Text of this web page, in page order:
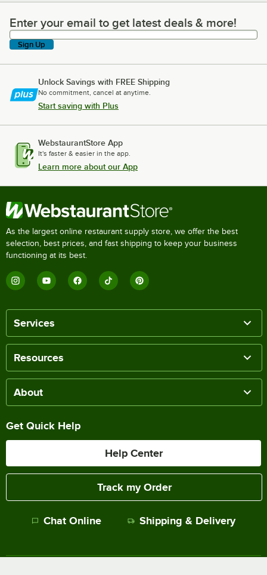
Enter your email to get latest deals & more!
Enter your email to get latest deals & more!
Sign Up
Unlock Savings with FREE Shipping
No commitment, cancel at anytime.
Start saving with Plus
WebstaurantStore App
It's faster & easier in the app.
Learn more about our App
As the largest online restaurant supply store, we offer the best
selection, best prices, and fast shipping to keep your business
functioning at its best.
Services
Resources
About
Get Quick Help
Help Center
Track my Order
Chat Online Shipping & Delivery